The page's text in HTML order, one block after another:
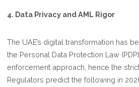
4. Data Privacy and AML Rigor
The UAE’s digital transformation has
the Personal Data Protection Law
enforcement approach, hence the
Regulators predict the following in